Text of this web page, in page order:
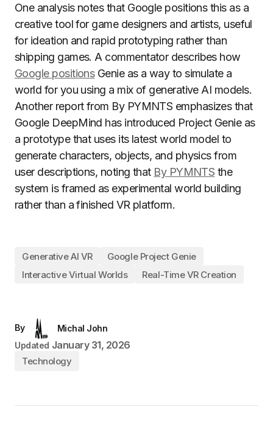
One analysis notes that Google positions this as a
creative tool for game designers and artists, useful
for ideation and rapid prototyping rather than
shipping games. A commentator describes how
Google positionsGenie as a way to simulate a
world for you using a mix of generative AI models.
Another report from By PYMNTS emphasizes that
Google DeepMind has introduced Project Genie as
a prototype that uses its latest world model to
generate characters, objects, and physics from
user descriptions, noting that By PYMNTS the
system is framed as experimental world building
rather than a finished VR platform.
Generative AI VR
Google Project Genie
Interactive Virtual Worlds
Real-Time VR Creation
By
Michal John
Updated January 31, 2026
Technology